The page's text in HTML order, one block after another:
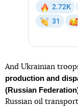
And Ukrainian
production and
(Russian
Russian oil